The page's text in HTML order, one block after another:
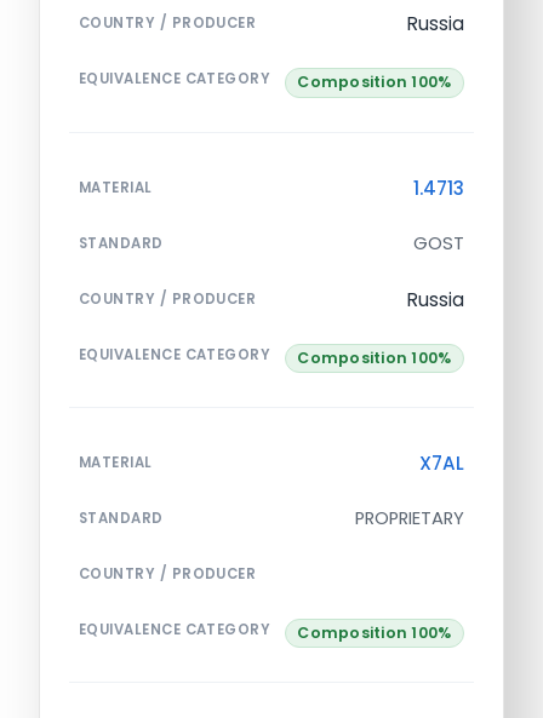
COUNTRY / PRODUCER Russia
EQUIVALENCE CATEGORY Composition 100%
MATERIAL 1.4713
STANDARD GOST
COUNTRY / PRODUCER Russia
EQUIVALENCE CATEGORY Composition 100%
MATERIAL X7AL
STANDARD PROPRIETARY
COUNTRY / PRODUCER
EQUIVALENCE CATEGORY Composition 100%